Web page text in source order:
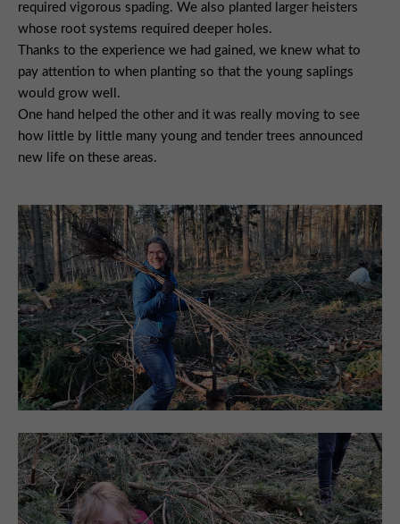
required vigorous spading. We also planted larger heisters
whose root systems required deeper holes.
Thanks to the experience we had gained, we knew what to
pay attention to when planting so that the young saplings
would grow well.
One hand helped the other and it was really moving to see
how little by little many young and tender trees announced
new life on these areas.